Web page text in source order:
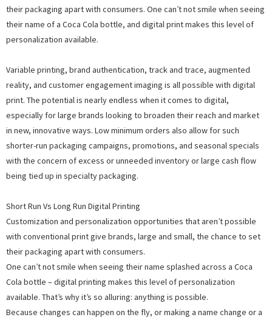
their packaging apart with consumers. One can’t not smile when seeing
their name of a Coca Cola bottle, and digital print makes this level of
personalization available.
Variable printing, brand authentication, track and trace, augmented
reality, and customer engagement imaging is all possible with digital
print. The potential is nearly endless when it comes to digital,
especially for large brands looking to broaden their reach and market
in new, innovative ways. Low minimum orders also allow for such
shorter-run packaging campaigns, promotions, and seasonal specials
with the concern of excess or unneeded inventory or large cash flow
being tied up in specialty packaging.
Short Run Vs Long Run Digital Printing
Customization and personalization opportunities that aren’t possible
with conventional print give brands, large and small, the chance to set
their packaging apart with consumers.
One can’t not smile when seeing their name splashed across a Coca
Cola bottle – digital printing makes this level of personalization
available. That’s why it’s so alluring: anything is possible.
Because changes can happen on the fly, or making a name change or a